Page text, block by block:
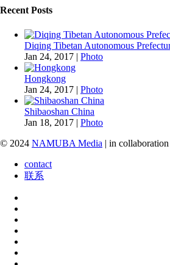
Recent Posts
Diqing Tibetan Autonomous
Jan 24, 2017 | Photo
Hongkong
Jan 24, 2017 | Photo
Shibaoshan China
Jan 18, 2017 | Photo
© 2024 NAMUBA Media | in
contact
联系